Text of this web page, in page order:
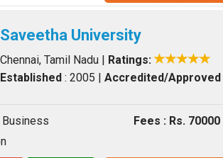
Saveetha University
Chennai, Tamil Nadu | Ratings:
Established : 2005 | Accredited/Approved
Fees : Rs. 70000